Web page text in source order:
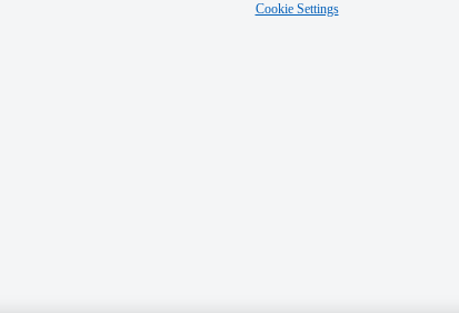
Cookie Settings